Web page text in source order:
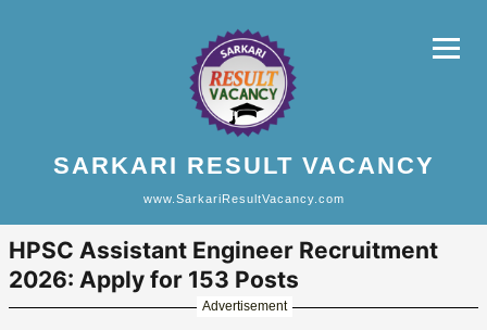
SARKARI RESULT VACANCY
www.SarkariResultVacancy.com
HPSC Assistant Engineer Recruitment
2026: Apply for 153 Posts
Advertisement